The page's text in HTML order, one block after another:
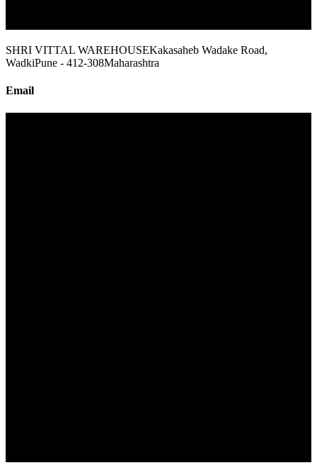
SHRI VITTAL WAREHOUSEKakasaheb Wadake Road,
WadkiPune - 412-308Maharashtra
Email